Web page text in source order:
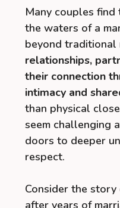
Many couples find
the waters of a
beyond traditional
relationships,
their connection
intimacy and
than physical
seem challenging
doors to deeper
respect.
Consider the
after years of